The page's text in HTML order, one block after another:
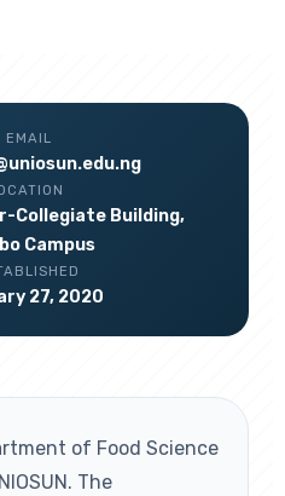
EMAIL
Collegiate Building,
Campus
27, 2020
of Food Science
The